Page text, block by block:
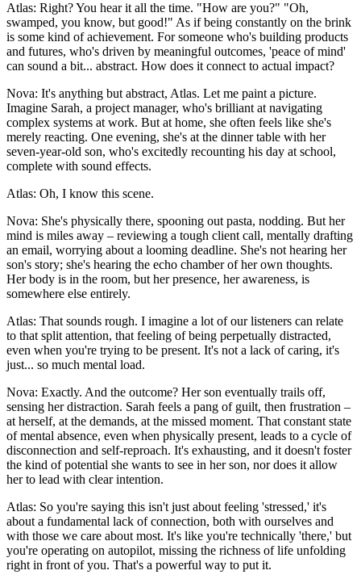
Atlas: Right? You hear it all the time. "How are you?" "Oh,
swamped, you know, but good!" As if being constantly on the brink
is some kind of achievement. For someone who's building products
and futures, who's driven by meaningful outcomes, 'peace of mind'
can sound a bit... abstract. How does it connect to actual impact?
Nova: It's anything but abstract, Atlas. Let me paint a picture.
Imagine Sarah, a project manager, who's brilliant at navigating
complex systems at work. But at home, she often feels like she's
merely reacting. One evening, she's at the dinner table with her
seven-year-old son, who's excitedly recounting his day at school,
complete with sound effects.
Atlas: Oh, I know this scene.
Nova: She's physically there, spooning out pasta, nodding. But her
mind is miles away – reviewing a tough client call, mentally drafting
an email, worrying about a looming deadline. She's not hearing her
son's story; she's hearing the echo chamber of her own thoughts.
Her body is in the room, but her presence, her awareness, is
somewhere else entirely.
Atlas: That sounds rough. I imagine a lot of our listeners can relate
to that split attention, that feeling of being perpetually distracted,
even when you're trying to be present. It's not a lack of caring, it's
just... so much mental load.
Nova: Exactly. And the outcome? Her son eventually trails off,
sensing her distraction. Sarah feels a pang of guilt, then frustration –
at herself, at the demands, at the missed moment. That constant state
of mental absence, even when physically present, leads to a cycle of
disconnection and self-reproach. It's exhausting, and it doesn't foster
the kind of potential she wants to see in her son, nor does it allow
her to lead with clear intention.
Atlas: So you're saying this isn't just about feeling 'stressed,' it's
about a fundamental lack of connection, both with ourselves and
with those we care about most. It's like you're technically 'there,' but
you're operating on autopilot, missing the richness of life unfolding
right in front of you. That's a powerful way to put it.